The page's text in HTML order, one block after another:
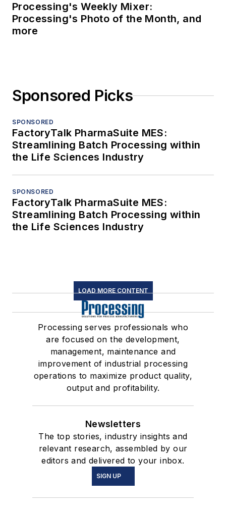
Processing's Weekly Mixer:
Processing's Photo of the Month, and
more
Sponsored Picks
SPONSORED
FactoryTalk PharmaSuite MES:
Streamlining Batch Processing within
the Life Sciences Industry
SPONSORED
FactoryTalk PharmaSuite MES:
Streamlining Batch Processing within
the Life Sciences Industry
LOAD MORE CONTENT
Processing serves professionals who
are focused on the development,
management, maintenance and
improvement of industrial processing
operations to maximize product quality,
output and profitability.
Newsletters
The top stories, industry insights and
relevant research, assembled by our
editors and delivered to your inbox.
SIGN UP